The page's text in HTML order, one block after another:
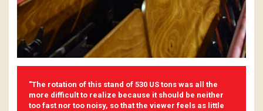
"The rotation of this stand of 530 US tons was all the
more difficult to realize because it should be neither
too fast nor too noisy, so that the viewer feels as little